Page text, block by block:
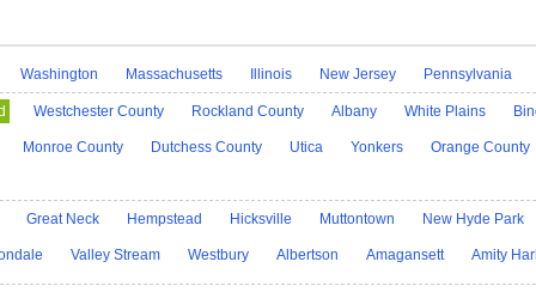
Washington Massachusetts Illinois New Jersey Pennsylvania
Idaho Alaska Indiana Iowa Kansas Kentucky Louisiana
Mississippi Georgia Missouri Montana Nebraska Nevada
Dakota Tennessee D.C. Utah Vermont Virginia West
Westchester County Rockland County Albany White Plains
Monroe County Dutchess County Utica Yonkers Orange County
Great Neck Hempstead Hicksville Muttontown New Hyde Park
Valley Stream Westbury Albertson Amagansett Amity